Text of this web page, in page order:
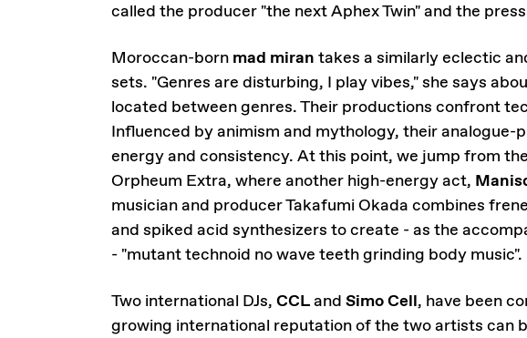
called the producer "the next Aphex Twin" and the
Moroccan-born mad miran takes a similarly eclectic
sets. "Genres are disturbing, I play vibes," she says
located between genres. Their productions confront
Influenced by animism and mythology, their
energy and consistency. At this point, we jump from
Orpheum Extra, where another high-energy act,
musician and producer Takafumi Okada combines
and spiked acid synthesizers to create - as the
- "mutant technoid no wave teeth grinding body music".
Two international DJs, CCLand Simo Cell, have been
growing international reputation of the two artists can